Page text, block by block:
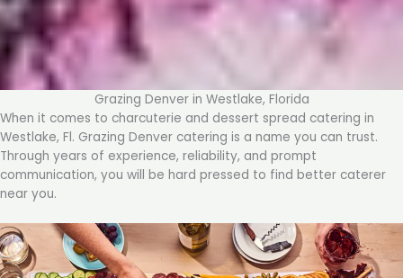
Grazing Denver in Westlake, Florida
When it comes to charcuterie and dessert spread catering in
Westlake, Fl. Grazing Denver catering is a name you can trust.
Through years of experience, reliability, and prompt
communication, you will be hard pressed to find better caterer
near you.